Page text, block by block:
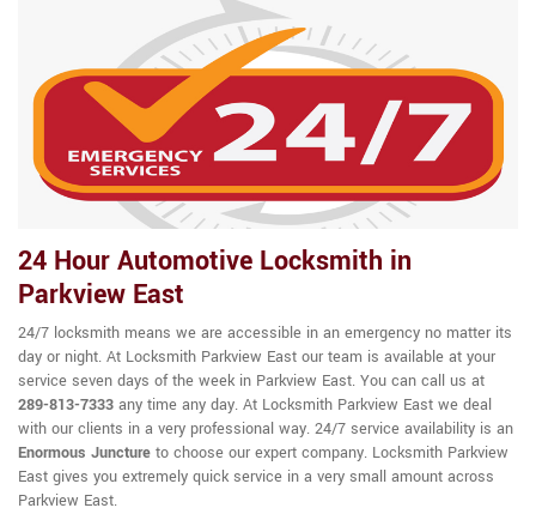
24 Hour Automotive Locksmith in
Parkview East
24/7 locksmith means we are accessible in an emergency no matter its
day or night. At Locksmith Parkview East our team is available at your
service seven days of the week in Parkview East. You can call us at
289-813-7333 any time any day. At Locksmith Parkview East we deal
with our clients in a very professional way. 24/7 service availability is an
Enormous Juncture to choose our expert company. Locksmith Parkview
East gives you extremely quick service in a very small amount across
Parkview East.